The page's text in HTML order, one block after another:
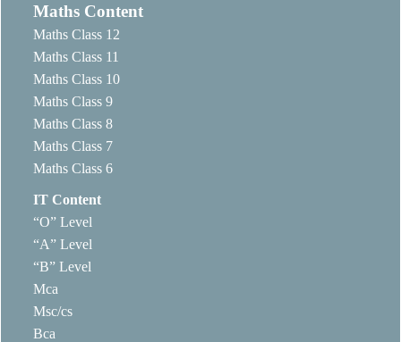
Maths Content
Maths Class 12
Maths Class 11
Maths Class 10
Maths Class 9
Maths Class 8
Maths Class 7
Maths Class 6
IT Content
“O” Level
“A” Level
“B” Level
Mca
Msc/cs
Bca